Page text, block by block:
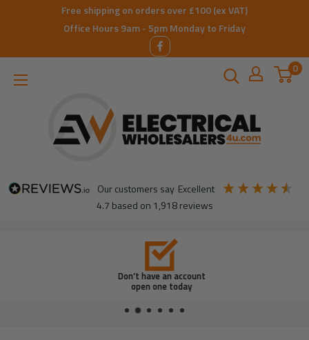
Free shipping on orders over £100 (ex VAT)
Office Hours 9am - 5pm Monday to Friday
0
our customers say excellent
4.7 based on 1,918reviews
Don’t have an account
open one today